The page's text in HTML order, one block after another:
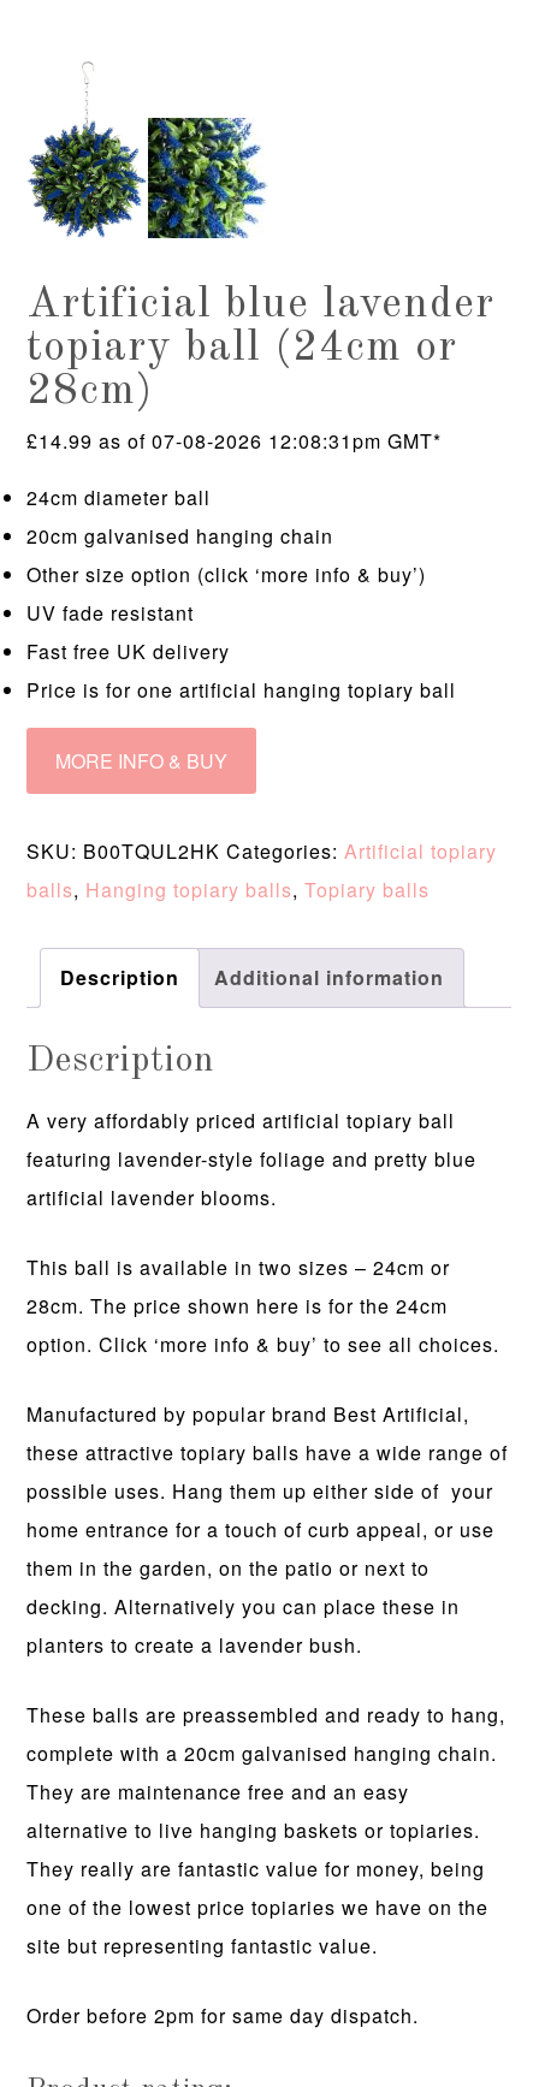
Artificial blue lavender
topiary ball (24cm or
28cm)
£14.99 as of 07-08-2026 12:08:31pm GMT*
24cm diameter ball
20cm galvanised hanging chain
Other size option (click ‘more info & buy’)
UV fade resistant
Fast free UK delivery
Price is for one artificial hanging topiary ball
MORE INFO & BUY
SKU: B00TQUL2HK Categories:Artificial topiary
balls, Hanging topiary balls,Topiary balls
Description Additional information
Description
A very affordably priced artificial topiary ball
featuring lavender-style foliage and pretty blue
artificial lavender blooms.
This ball is available in two sizes – 24cm or
28cm. The price shown here is for the 24cm
option. Click ‘more info & buy’ to see all choices.
Manufactured by popular brand Best Artificial,
these attractive topiary balls have a wide range of
possible uses. Hang them up either side of your
home entrance for a touch of curb appeal, or use
them in the garden, on the patio or next to
decking. Alternatively you can place these in
planters to create a lavender bush.
These balls are preassembled and ready to hang,
complete with a 20cm galvanised hanging chain.
They are maintenance free and an easy
alternative to live hanging baskets or topiaries.
They really are fantastic value for money, being
one of the lowest price topiaries we have on the
site but representing fantastic value.
Order before 2pm for same day dispatch.